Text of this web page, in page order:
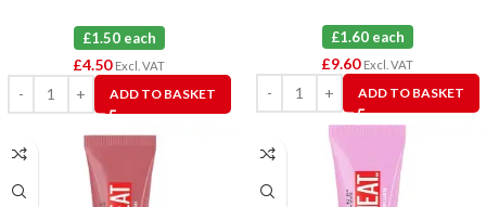
£1.50 each
£4.50 Excl. VAT
ADD TO BASKET
£1.60 each
£9.60 Excl. VAT
ADD TO BASKET